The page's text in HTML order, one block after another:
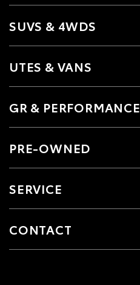
SUVS & 4WDS
UTES & VANS
GR & PERFORMANCE
PRE-OWNED
SERVICE
CONTACT